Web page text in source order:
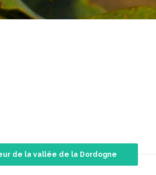
de la vallée de la Dordogne